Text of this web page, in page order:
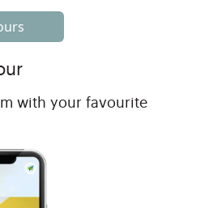
with your favourite